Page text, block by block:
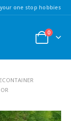
one stop hobbies
0